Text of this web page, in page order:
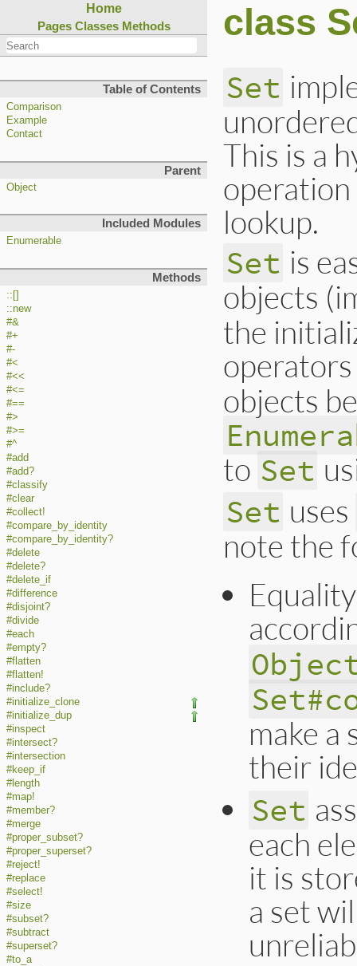
Home
Pages Classes Methods
Table of Contents
Comparison
Example
Contact
Parent
Object
Included Modules
Enumerable
Methods
::[]
::new
#&
#+
#-
#<
#<<
#<=
#==
#>
#>=
#^
#add
#add?
#classify
#clear
#collect!
#compare_by_identity
#compare_by_identity?
#delete
#delete?
#delete_if
#difference
#disjoint?
#divide
#each
#empty?
#flatten
#flatten!
#include?
#initialize_clone
#initialize_dup
#inspect
#intersect?
#intersection
#keep_if
#length
#map!
#member?
#merge
#proper_subset?
#proper_superset?
#reject!
#replace
#select!
#size
#subset?
#subtract
#superset?
#to_a
class
Set
This is a
lookup.
Set is
objects
the
objects
to Set
Set uses
note the
make a
their
Set
each
it is
a set